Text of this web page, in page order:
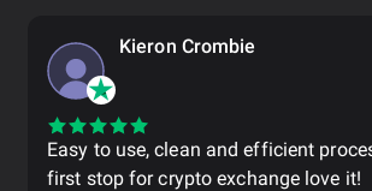
Kieron Crombie
Easy to use, clean and efficient
first stop for crypto exchange love it!